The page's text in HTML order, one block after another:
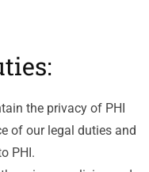
the privacy of PHI
of our legal duties and
PHI.